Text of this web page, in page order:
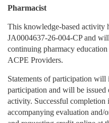
Pharmacist
This knowledge-based activity
JA0004637-26-004-CP and
continuing pharmacy
ACPE Providers.
Statements of participation will
participation and will be
activity. Successful
accompanying evaluation and/